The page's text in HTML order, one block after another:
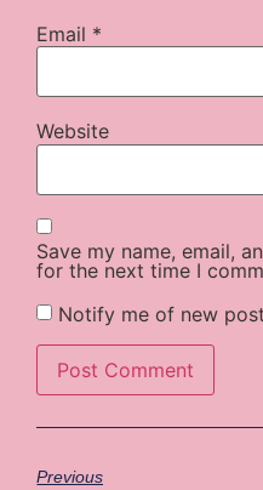
Email *
Website
Save my name, email,
for the next time I
Notify me of new
Previous